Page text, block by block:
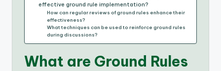
effective ground rule implementation?
How can regular reviews of ground rules enhance their
effectiveness?
What techniques can be used to reinforce ground rules
during discussions?
What are Ground Rules